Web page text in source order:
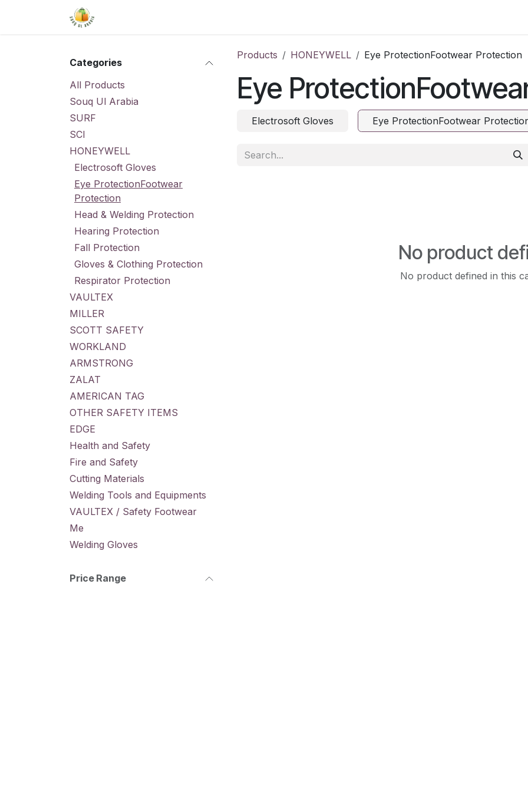
Categories
All Products
Souq Ul Arabia
SURF
SCI
HONEYWELL
Electrosoft Gloves
Eye ProtectionFootwear
Protection
Head & Welding Protection
Hearing Protection
Fall Protection
Gloves & Clothing Protection
Respirator Protection
VAULTEX
MILLER
SCOTT SAFETY
WORKLAND
ARMSTRONG
ZALAT
AMERICAN TAG
OTHER SAFETY ITEMS
EDGE
Health and Safety
Fire and Safety
Cutting Materials
Welding Tools and Equipments
VAULTEX / Safety Footwear
Me
Welding Gloves
Price Range
Products HONEYWELL Eye ProtectionFootwear Protection
Eye
Electrosoft Gloves Eye ProtectionFootwear
No product
No product defined in this